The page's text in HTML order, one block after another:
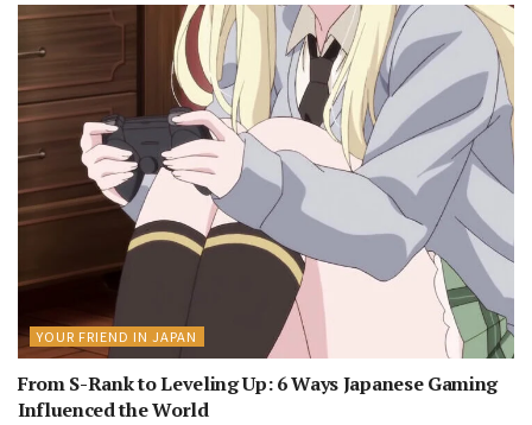
YOUR FRIEND IN JAPAN
From S-Rank to Leveling Up: 6 Ways Japanese Gaming
Influenced the World